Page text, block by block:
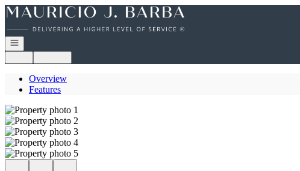
Go to: Homepage
Open navigation
Overview
Features